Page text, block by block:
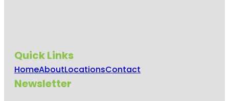
Quick Links
HomeAboutLocationsContact
Newsletter